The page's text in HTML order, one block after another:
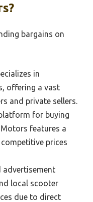
bargains on
in
offering a vast
and private sellers.
for buying
features a
prices
advertisement
local scooter
due to direct